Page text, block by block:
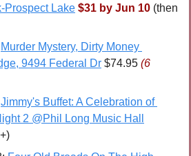
Prospect Lake $31 by Jun 10 (then
Murder Mystery, Dirty Money
9494 Federal Dr $74.95 (6
Jimmy's Buffet: A Celebration of
2 @Phil Long Music Hall